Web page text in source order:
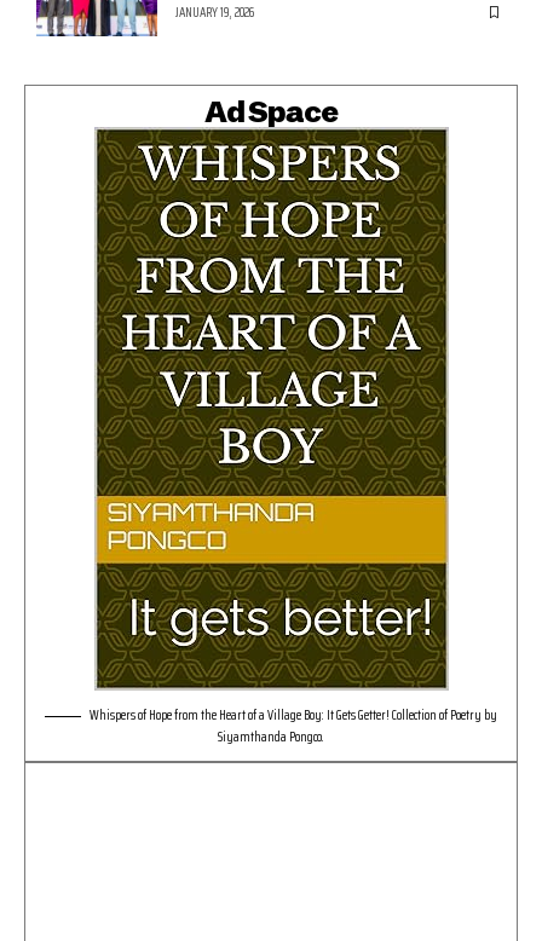
JANUARY 19, 2026
Ad Space
Whispers of Hope from the Heart of a Village Boy: It Gets Getter! Collection of Poetry by
Siyamthanda Pongco.